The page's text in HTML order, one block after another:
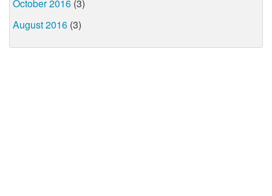
October 2016 (3)
August 2016 (3)